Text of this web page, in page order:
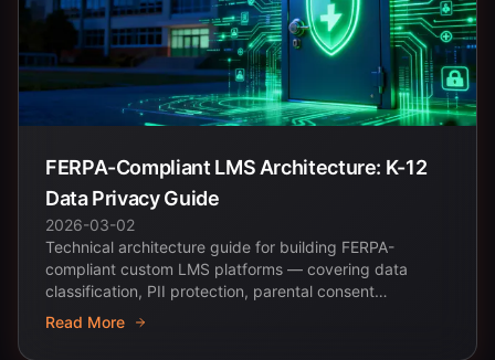
FERPA-Compliant LMS Architecture: K-12
Data Privacy Guide
2026-03-02
Technical architecture guide for building FERPA-
compliant custom LMS platforms — covering data
classification, PII protection, parental consent
workflows,...
Read More